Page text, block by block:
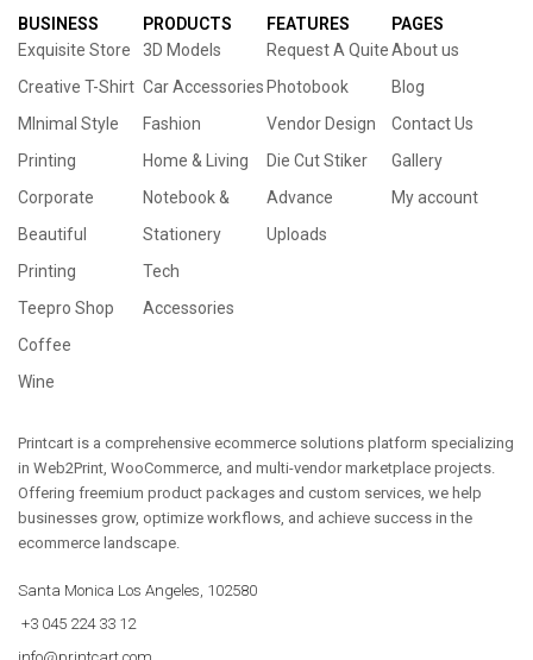
BUSINESS
Exquisite Store
Creative T-Shirt
MInimal Style
Printing
Corporate
Beautiful
Printing
Teepro Shop
Coffee
Wine
PRODUCTS
3D Models
Car Accessories
Fashion
Home & Living
Notebook &
Stationery
Tech
Accessories
FEATURES
Request A Quite
Photobook
Vendor Design
Die Cut Stiker
Advance
Uploads
PAGES
About us
Blog
Contact Us
Gallery
My account
Printcart is a comprehensive ecommerce solutions platform specializing
in Web2Print, WooCommerce, and multi-vendor marketplace projects.
Offering freemium product packages and custom services, we help
businesses grow, optimize workflows, and achieve success in the
ecommerce landscape.
Santa Monica Los Angeles, 102580
+3 045 224 33 12